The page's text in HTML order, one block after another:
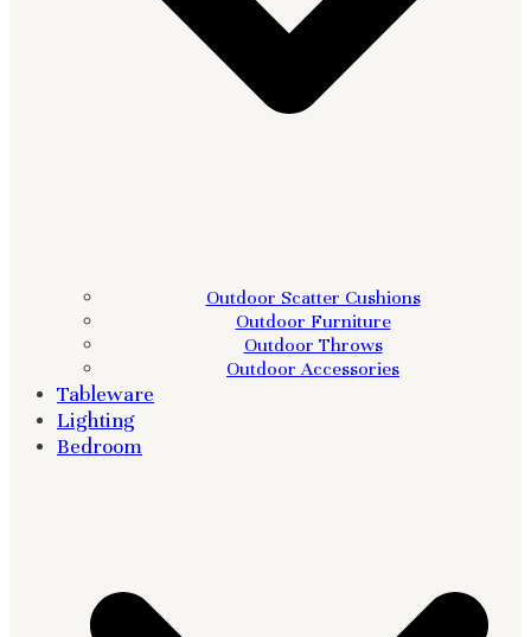
Outdoor Scatter Cushions
Outdoor Furniture
Outdoor Throws
Outdoor Accessories
Tableware
Lighting
Bedroom